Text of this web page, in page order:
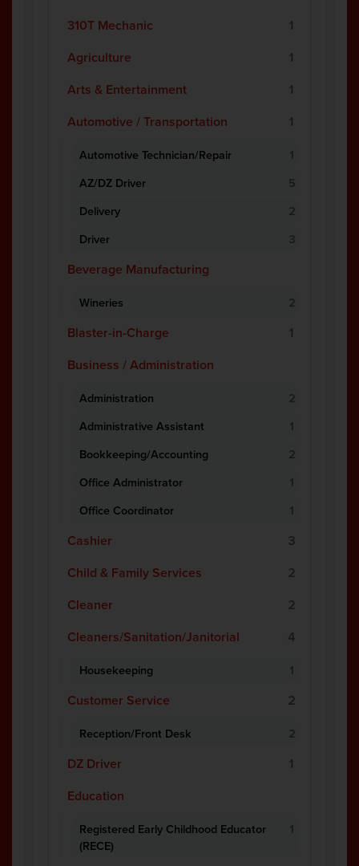
310T Mechanic
1
Agriculture
1
Arts & Entertainment
1
Automotive / Transportation
1
Automotive Technician/Repair
1
AZ/DZ Driver
5
Delivery
2
Driver
3
Beverage Manufacturing
Wineries 2
Blaster-in-Charge
1
Business / Administration
Administration
2
Administrative Assistant
1
Bookkeeping/Accounting
2
Office Administrator
1
Office Coordinator
1
Cashier
3
Child & Family Services
2
Cleaner
2
Cleaners/Sanitation/Janitorial
4
Housekeeping 1
Customer Service 2
Reception/Front Desk 2
DZ Driver
1
Education
Registered Early Childhood Educator
(RECE)
1